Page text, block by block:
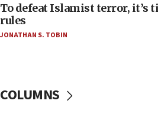
05:25
Russia, US lead 78-country
in latest IDF draft
To defeat Islamist terror, it’s
rules
JONATHAN S. TOBIN
COLUMNS